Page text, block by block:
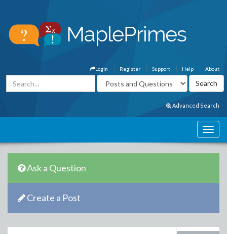
About
Help
Support
Register
Login
Advanced Search
Ask a Question
Create a Post